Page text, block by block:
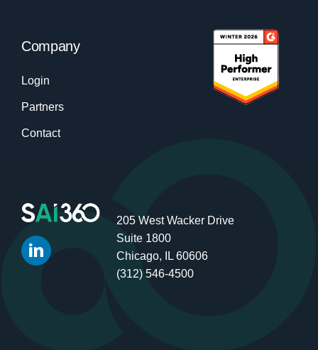
Company
Login
Partners
Contact
205 West Wacker Drive
Suite 1800
Chicago, IL 60606
(312) 546-4500